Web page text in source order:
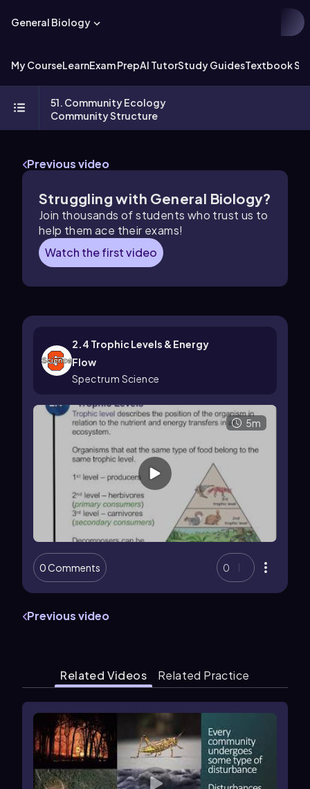
General Biology
My CourseLearnExam PrepAI TutorStudy GuidesTextbook
51. Community Ecology
Community Structure
Previous video
Struggling with General Biology?
Join thousands of students who trust us to
help them ace their exams!
Watch the first video
2.4 Trophic Levels & Energy
Flow
Spectrum Science
5m
0 Comments 0
Previous video
Related Videos Related Practice